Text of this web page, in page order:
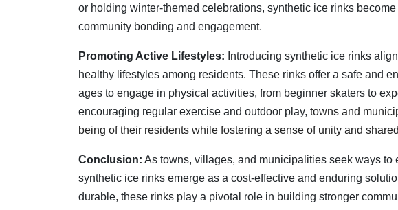
or holding winter-themed celebrations, synthetic ice rinks
community bonding and engagement.
Promoting Active Lifestyles: Introducing synthetic ice rinks
healthy lifestyles among residents. These rinks offer a safe and
ages to engage in physical activities, from beginner skaters to
encouraging regular exercise and outdoor play, towns and
being of their residents while fostering a sense of unity and
Conclusion: As towns, villages, and municipalities seek ways to
synthetic ice rinks emerge as a cost-effective and enduring
durable, these rinks play a pivotal role in building stronger